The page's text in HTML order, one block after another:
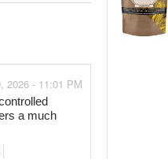
2026 - 11:01 PM
a much